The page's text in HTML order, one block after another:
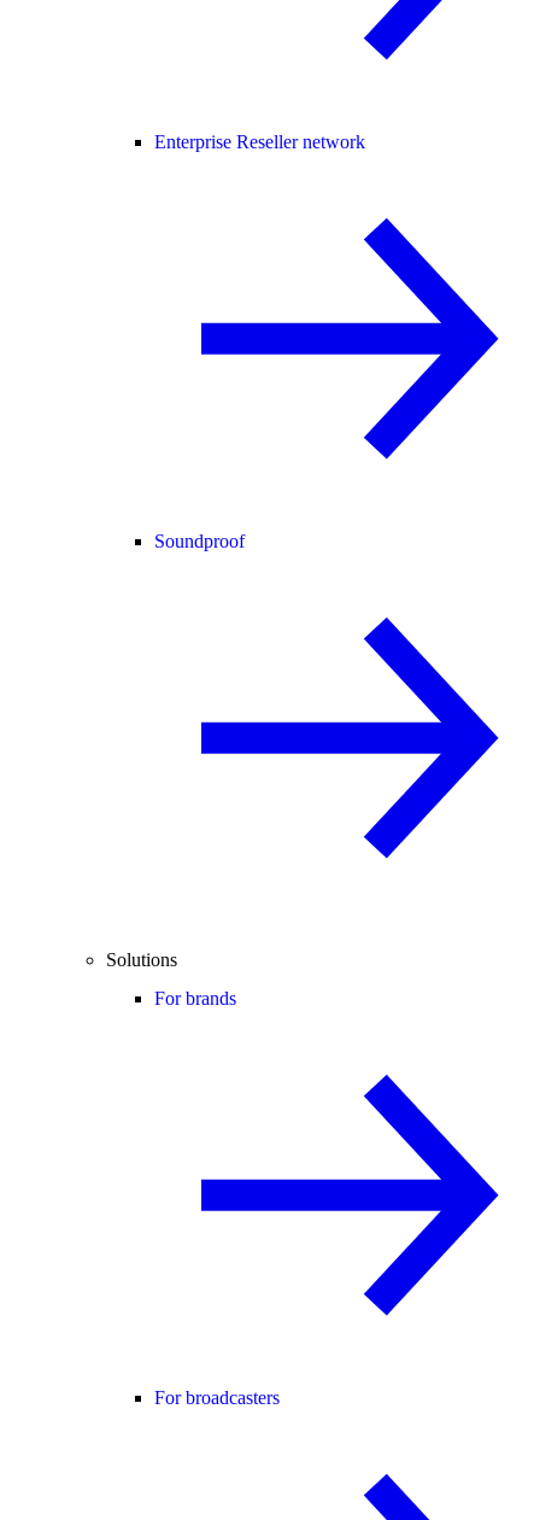
Enterprise Reseller network
Soundproof
Solutions
For brands
For broadcasters